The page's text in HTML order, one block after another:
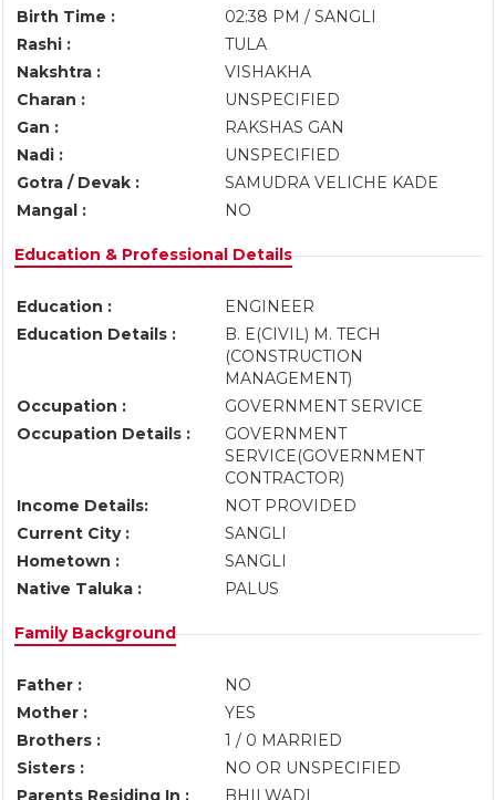
Birth Time :
02:38 PM / SANGLI
Rashi :
TULA
Nakshtra :
VISHAKHA
Charan :
UNSPECIFIED
Gan :
RAKSHAS GAN
Nadi :
UNSPECIFIED
Gotra / Devak :
SAMUDRA VELICHE KADE
Mangal :
NO
Education & Professional Details
Education :
ENGINEER
Education Details :
B. E(CIVIL) M. TECH
(CONSTRUCTION
MANAGEMENT)
Occupation :
GOVERNMENT SERVICE
Occupation Details :
GOVERNMENT
SERVICE(GOVERNMENT
CONTRACTOR)
Income Details:
NOT PROVIDED
Current City :
SANGLI
Hometown :
SANGLI
Native Taluka :
PALUS
Family Background
Father :
NO
Mother :
YES
Brothers :
1 / 0 MARRIED
Sisters :
NO OR UNSPECIFIED
Parents Residing In :
BHILWADI